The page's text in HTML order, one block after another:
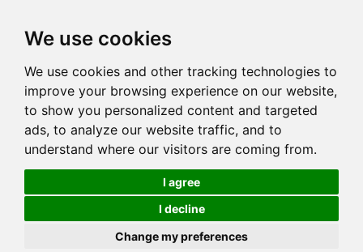
We use cookies
We use cookies and other tracking technologies to
improve your browsing experience on our website,
to show you personalized content and targeted
ads, to analyze our website traffic, and to
understand where our visitors are coming from.
I agree
I decline
Change my preferences